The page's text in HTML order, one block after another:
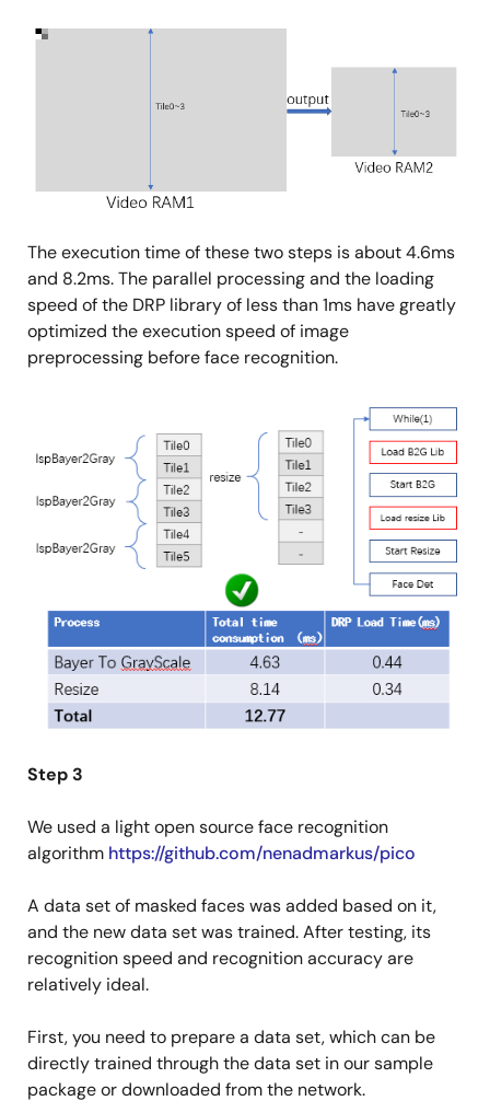
Image
The execution time of these two steps is about 4.6ms
and 8.2ms. The parallel processing and the loading
speed of the DRP library of less than 1ms have greatly
optimized the execution speed of image
preprocessing before face recognition.
Step 3
We used a light open source face recognition
algorithm https://github.com/nenadmarkus/pico
A data set of masked faces was added based on it,
and the new data set was trained. After testing, its
recognition speed and recognition accuracy are
relatively ideal.
First, you need to prepare a data set, which can be
directly trained through the data set in our sample
package or downloaded from the network.